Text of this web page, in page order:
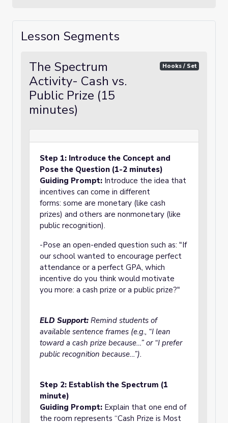
Lesson Segments
The Spectrum
Activity- Cash vs.
Public Prize (15
minutes)
Hooks / Set
Step 1: Introduce the Concept and
Pose the Question (1-2 minutes)
Guiding Prompt: Introduce the idea that
incentives can come in different
forms: some are monetary (like cash
prizes) and others are nonmonetary (like
public recognition).
-Pose an open-ended question such as: "If
our school wanted to encourage perfect
attendance or a perfect GPA, which
incentive do you think would motivate
you more: a cash prize or a public prize?"
ELD Support: Remind students of
available sentence frames (e.g., “I lean
toward a cash prize because…” or “I prefer
public recognition because…”).
Step 2: Establish the Spectrum (1
minute)
Guiding Prompt: Explain that one end of
the room represents “Cash Prize is Most